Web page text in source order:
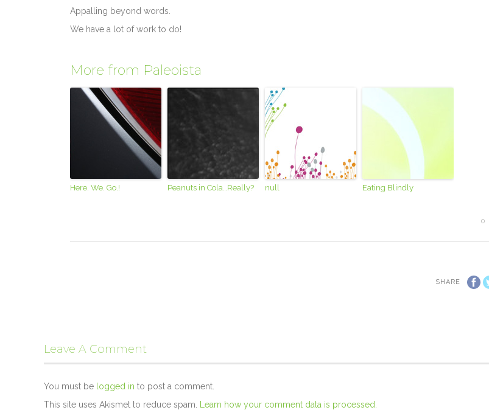
Appalling beyond words.
We have a lot of work to do!
More from Paleoista
Here. We. Go.! Peanuts in Cola…Really? null Eating Blindly
0
SHARE
Leave A Comment
You must be logged in to post a comment.
This site uses Akismet to reduce spam.
Learn how your comment data is processed.